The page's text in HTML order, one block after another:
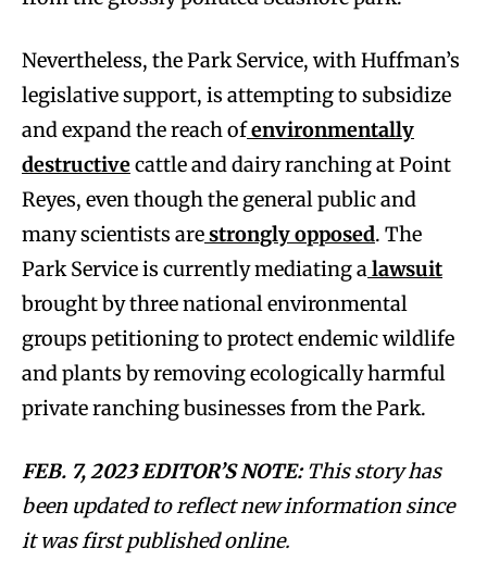
Nevertheless, the Park Service, with Huffman’s
legislative support, is attempting to subsidize
and expand the reach ofenvironmentally
destructivecattle and dairy ranching at Point
Reyes, even though the general public and
many scientists arestrongly opposed. The
Park Service is currently mediating alawsuit
brought by three national environmental
groups petitioning to protect endemic wildlife
and plants by removing ecologically harmful
private ranching businesses from the Park.
FEB. 7, 2023 EDITOR’S NOTE:This story has
been updated to reflect new information since
it was first published online.